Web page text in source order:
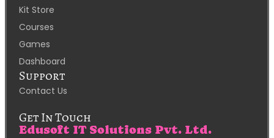
Kit Store
Courses
Games
Dashboard
Support
Contact Us
Get In Touch
Edusoft IT Solutions Pvt. Ltd.